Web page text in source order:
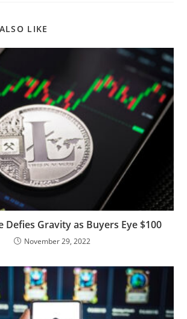
LIKE
Defies Gravity as Buyers Eye $100
November 29, 2022